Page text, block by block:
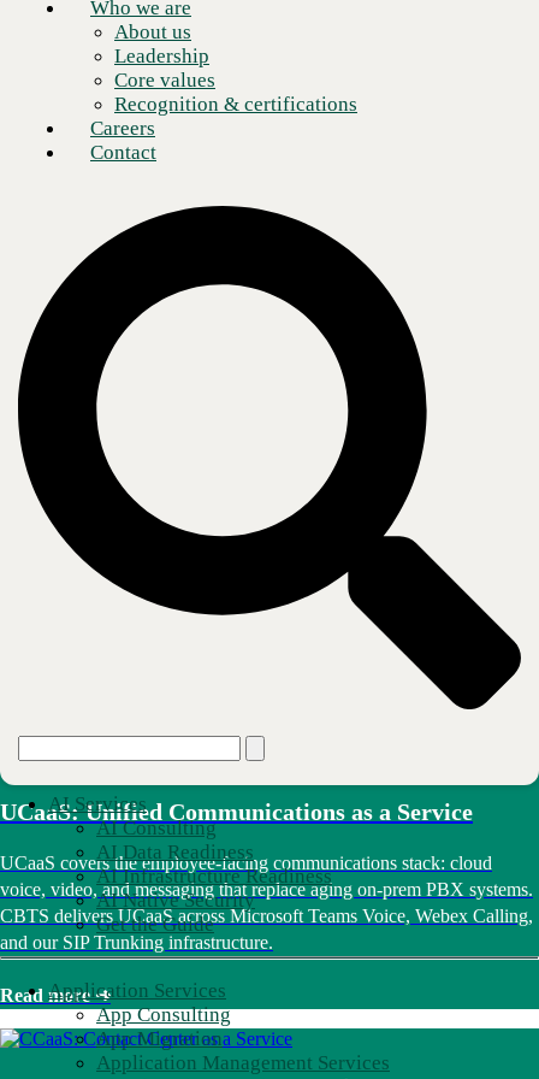
Who we are
About us
Leadership
Core values
Recognition & certifications
Careers
Contact
AI Services
AI Consulting
AI Data Readiness
AI Infrastructure Readiness
AI Native Security
Get the Guide
Application Services
App Consulting
App Migration
Application Management Services
Three ways we deliver the modern digital
Digital Workplace Strategy
Without an intentionally designed digital workplace, you could be
wasting time and money and negatively impacting employee
experience. Through Digital Workplace Strategy, CBTS assesses your
environment and identifies gaps. Then we design a secure, scalable
communication architecture aligned to your business goals.
UCaaS: Unified Communications as a Service
UCaaS covers the employee-facing communications stack: cloud
voice, video, and messaging that replace aging on-prem PBX systems.
CBTS delivers UCaaS across Microsoft Teams Voice, Webex Calling,
and our SIP Trunking infrastructure.
Read more ➜